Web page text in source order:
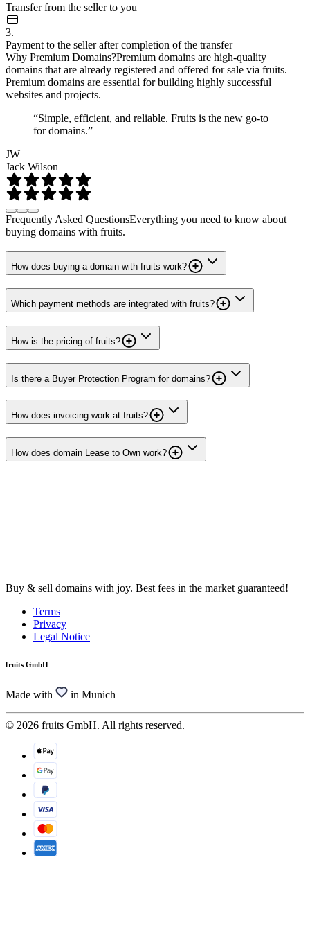
Transfer from the seller to you
3.
Payment to the seller after completion of the transfer
Why Premium Domains?Premium domains are high-quality
domains that are already registered and offered for sale via fruits.
Premium domains are essential for building highly successful
websites and projects.
“Simple, efficient, and reliable. Fruits is the new go-to
for domains.”
JW
Jack Wilson
Frequently Asked QuestionsEverything you need to know about
buying domains with fruits.
How does buying a domain with fruits work?
Which payment methods are integrated with fruits?
How is the pricing of fruits?
Is there a Buyer Protection Program for domains?
How does invoicing work at fruits?
How does domain Lease to Own work?
Buy & sell domains with joy. Best fees in the market guaranteed!
Terms
Privacy
Legal Notice
fruits GmbH
Made with in Munich
© 2026 fruits GmbH. All rights reserved.